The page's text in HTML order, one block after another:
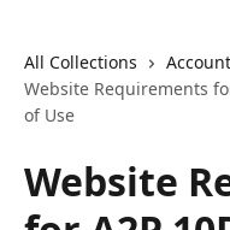
All Collections
Website Requirements
of Use
Website